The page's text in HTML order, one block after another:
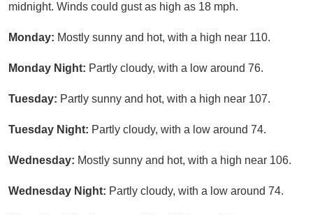
midnight. Winds could gust as high as 18 mph.
Monday: Mostly sunny and hot, with a high near 110.
Monday Night: Partly cloudy, with a low around 76.
Tuesday: Partly sunny and hot, with a high near 107.
Tuesday Night: Partly cloudy, with a low around 74.
Wednesday: Mostly sunny and hot, with a high near 106.
Wednesday Night: Partly cloudy, with a low around 74.